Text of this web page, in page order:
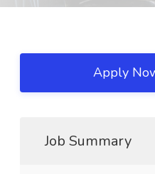
Apply
Job Summary